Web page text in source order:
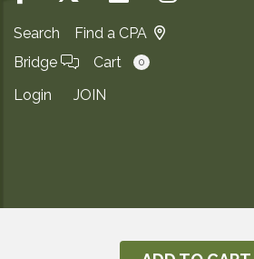
Search
Find a CPA
Bridge
Cart 0
Login JOIN